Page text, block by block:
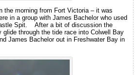
the morning from Fort Victoria – it was
in a group with James Bachelor who used
Spit. After a bit of discussion the
through the tide race into Colwell Bay
James Bachelor out in Freshwater Bay in